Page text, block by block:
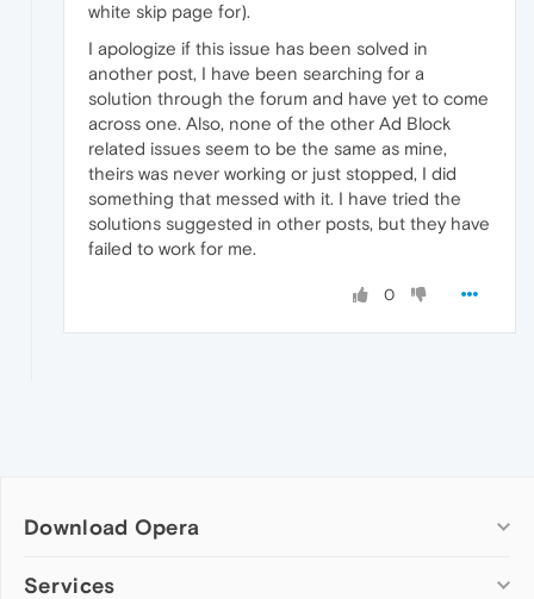
white skip page for).
I apologize if this issue has been solved in
another post, I have been searching for a
solution through the forum and have yet to come
across one. Also, none of the other Ad Block
related issues seem to be the same as mine,
theirs was never working or just stopped, I did
something that messed with it. I have tried the
solutions suggested in other posts, but they have
failed to work for me.
0
Download Opera
Computer browsers
Services